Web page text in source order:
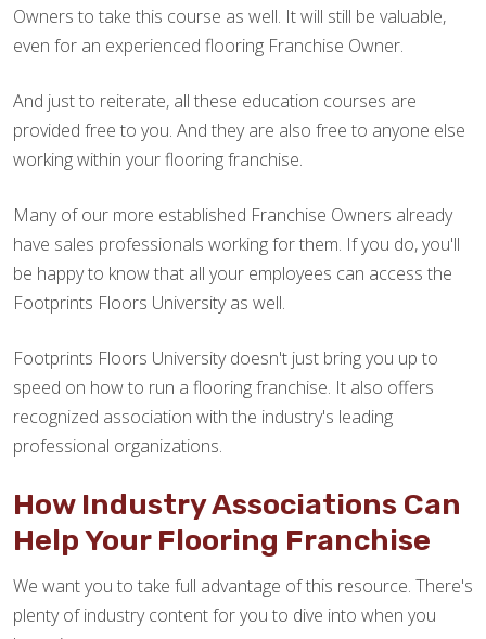
Owners to take this course as well. It will still be valuable,
even for an experienced flooring Franchise Owner.
And just to reiterate, all these education courses are
provided free to you. And they are also free to anyone else
working within your flooring franchise.
Many of our more established Franchise Owners already
have sales professionals working for them. If you do, you'll
be happy to know that all your employees can access the
Footprints Floors University as well.
Footprints Floors University doesn't just bring you up to
speed on how to run a flooring franchise. It also offers
recognized association with the industry's leading
professional organizations.
How Industry Associations Can
Help Your Flooring Franchise
We want you to take full advantage of this resource. There's
plenty of industry content for you to dive into when you